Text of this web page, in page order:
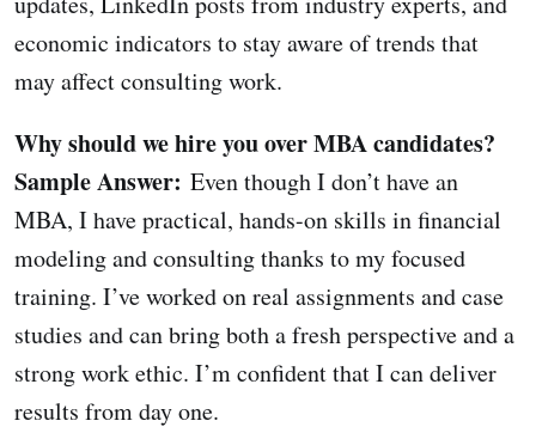
economic indicators to stay aware of trends that
may affect consulting work.
Why should we hire you over MBA candidates?
Sample Answer: Even though I don’t have an
MBA, I have practical, hands-on skills in financial
modeling and consulting thanks to my focused
training. I’ve worked on real assignments and case
studies and can bring both a fresh perspective and a
strong work ethic. I’m confident that I can deliver
results from day one.